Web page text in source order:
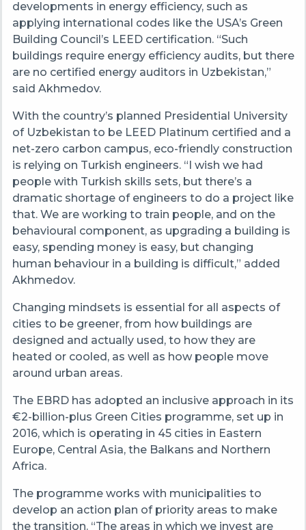
developments in energy efficiency, such as
applying international codes like the USA’s Green
Building Council’s LEED certification. “Such
buildings require energy efficiency audits, but there
are no certified energy auditors in Uzbekistan,”
said Akhmedov.
With the country’s planned Presidential University
of Uzbekistan to be LEED Platinum certified and a
net-zero carbon campus, eco-friendly construction
is relying on Turkish engineers. “I wish we had
people with Turkish skills sets, but there’s a
dramatic shortage of engineers to do a project like
that. We are working to train people, and on the
behavioural component, as upgrading a building is
easy, spending money is easy, but changing
human behaviour in a building is difficult,” added
Akhmedov.
Changing mindsets is essential for all aspects of
cities to be greener, from how buildings are
designed and actually used, to how they are
heated or cooled, as well as how people move
around urban areas.
The EBRD has adopted an inclusive approach in its
€2-billion-plus Green Cities programme, set up in
2016, which is operating in 45 cities in Eastern
Europe, Central Asia, the Balkans and Northern
Africa.
The programme works with municipalities to
develop an action plan of priority areas to make
the transition. “The areas in which we invest are